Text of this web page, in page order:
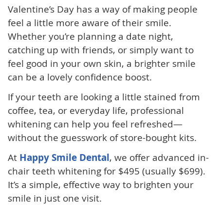
Valentine’s Day has a way of making people
feel a little more aware of their smile.
Whether you’re planning a date night,
catching up with friends, or simply want to
feel good in your own skin, a brighter smile
can be a lovely confidence boost.
If your teeth are looking a little stained from
coffee, tea, or everyday life, professional
whitening can help you feel refreshed—
without the guesswork of store-bought kits.
At Happy Smile Dental, we offer advanced in-
chair teeth whitening for $495 (usually $699).
It’s a simple, effective way to brighten your
smile in just one visit.